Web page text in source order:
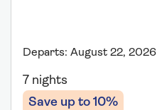
Departs: August 22, 2026
7 nights
Save up to 10%